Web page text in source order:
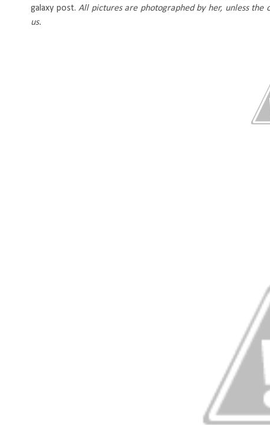
galaxy post.All pictures are photographed by her, unless
us.